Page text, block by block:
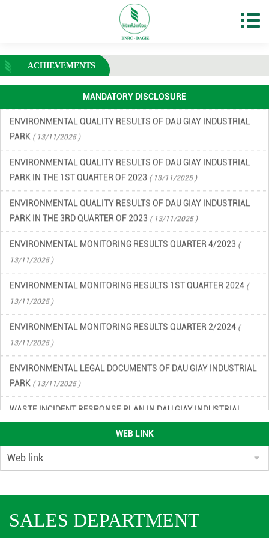
ACHIEVEMENTS
MANDATORY DISCLOSURE
ENVIRONMENTAL MONITORING RESULTS – SECOND QUARTER
( 13/11/2025 )
ENVIRONMENTAL INCIDENT PREVENTION AND RESPONSE PLAN
IN DAU GIAY INDUSTRIAL PARK ( 13/11/2025 )
ENVIRONMENTAL QUALITY RESULTS OF DAU GIAY INDUSTRIAL
PARK ( 13/11/2025 )
ENVIRONMENTAL QUALITY RESULTS OF DAU GIAY INDUSTRIAL
PARK IN THE 1ST QUARTER OF 2023 ( 13/11/2025 )
ENVIRONMENTAL QUALITY RESULTS OF DAU GIAY INDUSTRIAL
PARK IN THE 3RD QUARTER OF 2023 ( 13/11/2025 )
ENVIRONMENTAL MONITORING RESULTS QUARTER 4/2023 (
13/11/2025 )
ENVIRONMENTAL MONITORING RESULTS 1ST QUARTER 2024 (
13/11/2025 )
ENVIRONMENTAL MONITORING RESULTS QUARTER 2/2024 (
13/11/2025 )
ENVIRONMENTAL LEGAL DOCUMENTS OF DAU GIAY INDUSTRIAL
PARK ( 13/11/2025 )
WASTE INCIDENT RESPONSE PLAN IN DAU GIAY INDUSTRIAL
PARK ( 13/11/2025 )
ENVIRONMENTAL QUALITY RESULTS OF DAU GIAY INDUSTRIAL
PARK, QUARTER 2/2023
ENVIRONMENTAL MONITORING RESULTS QUARTER 4/2024
WEB LINK
SALES DEPARTMENT